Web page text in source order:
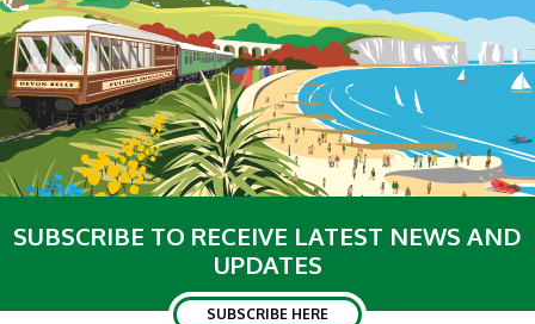
SUBSCRIBE TO RECEIVE LATEST NEWS AND
UPDATES
SUBSCRIBE HERE